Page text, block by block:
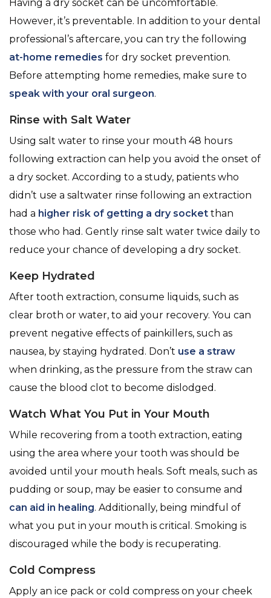
Having a dry socket can be uncomfortable.
However, it’s preventable. In addition to your dental
professional’s aftercare, you can try the following
at-home remedies for dry socket prevention.
Before attempting home remedies, make sure to
speak with your oral surgeon.
Rinse with Salt Water
Using salt water to rinse your mouth 48 hours
following extraction can help you avoid the onset of
a dry socket. According to a study, patients who
didn’t use a saltwater rinse following an extraction
had a higher risk of getting a dry socket than
those who had. Gently rinse salt water twice daily to
reduce your chance of developing a dry socket.
Keep Hydrated
After tooth extraction, consume liquids, such as
clear broth or water, to aid your recovery. You can
prevent negative effects of painkillers, such as
nausea, by staying hydrated. Don’t use a straw
when drinking, as the pressure from the straw can
cause the blood clot to become dislodged.
Watch What You Put in Your Mouth
While recovering from a tooth extraction, eating
using the area where your tooth was should be
avoided until your mouth heals. Soft meals, such as
pudding or soup, may be easier to consume and
can aid in healing. Additionally, being mindful of
what you put in your mouth is critical. Smoking is
discouraged while the body is recuperating.
Cold Compress
Apply an ice pack or cold compress on your cheek